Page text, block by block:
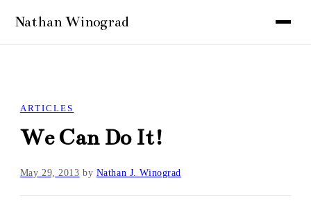
ARTICLES
We Can Do It!
May 29, 2013 by Nathan J. Winograd